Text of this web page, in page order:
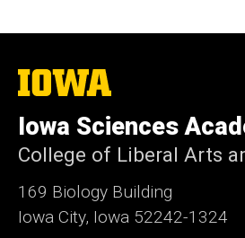
The
University
Iowa
Iowa Sciences
College of Liberal Arts
169 Biology Building
Iowa City, Iowa 52242-1324